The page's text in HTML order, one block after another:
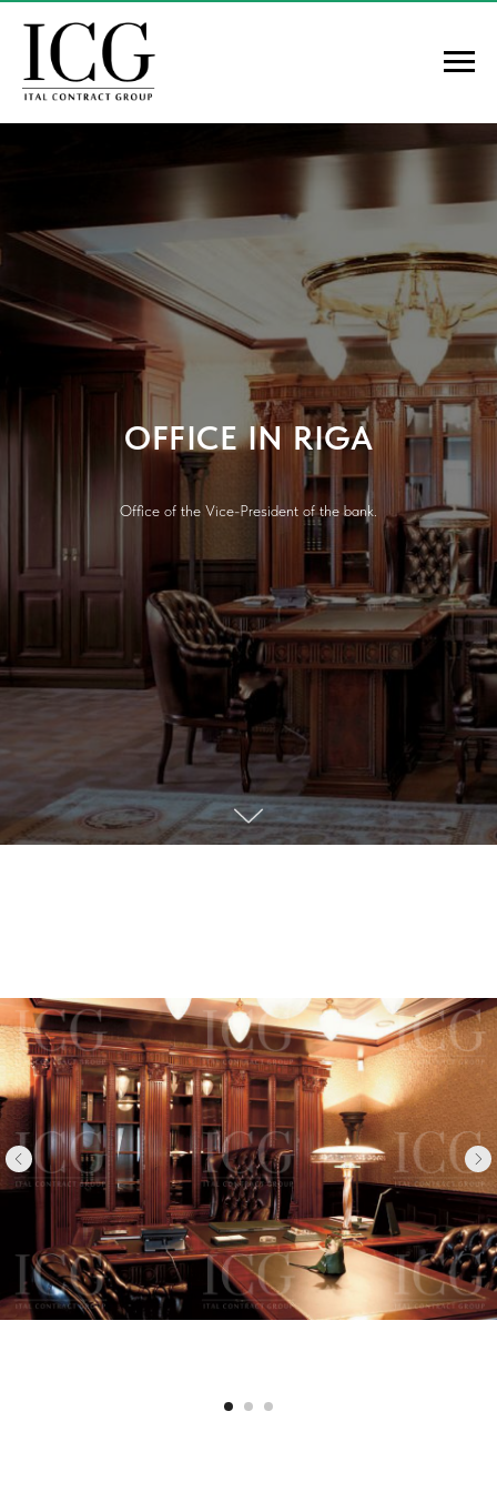
OFFICE IN RIGA
Office of the Vice-President of the bank.